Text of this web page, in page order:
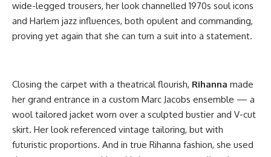
wide-legged trousers, her look channelled 1970s soul icons
and Harlem jazz influences, both opulent and commanding,
proving yet again that she can turn a suit into a statement.
Closing the carpet with a theatrical flourish, Rihanna made
her grand entrance in a custom Marc Jacobs ensemble — a
wool tailored jacket worn over a sculpted bustier and V-cut
skirt. Her look referenced vintage tailoring, but with
futuristic proportions. And in true Rihanna fashion, she used